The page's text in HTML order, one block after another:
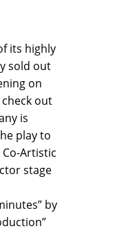
its highly
sold out
on
check out
is
play to
Artistic
stage
by